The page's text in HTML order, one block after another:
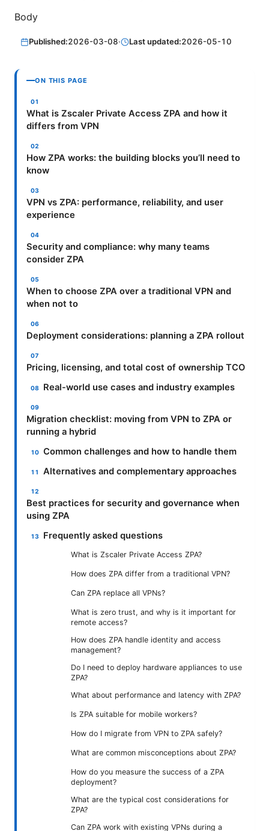
Body
Published:2026-03-08· Last updated:2026-05-10
ON THIS PAGE
What is Zscaler Private Access ZPA and how it
differs from VPN
How ZPA works: the building blocks you’ll need to
know
VPN vs ZPA: performance, reliability, and user
experience
Security and compliance: why many teams
consider ZPA
When to choose ZPA over a traditional VPN and
when not to
Deployment considerations: planning a ZPA rollout
Pricing, licensing, and total cost of ownership TCO
Real-world use cases and industry examples
Migration checklist: moving from VPN to ZPA or
running a hybrid
Common challenges and how to handle them
Alternatives and complementary approaches
Best practices for security and governance when
using ZPA
Frequently asked questions
What is Zscaler Private Access ZPA?
How does ZPA differ from a traditional VPN?
Can ZPA replace all VPNs?
What is zero trust, and why is it important for
remote access?
How does ZPA handle identity and access
management?
Do I need to deploy hardware appliances to use
ZPA?
What about performance and latency with ZPA?
Is ZPA suitable for mobile workers?
How do I migrate from VPN to ZPA safely?
What are common misconceptions about ZPA?
How do you measure the success of a ZPA
deployment?
What are the typical cost considerations for
ZPA?
Can ZPA work with existing VPNs during a